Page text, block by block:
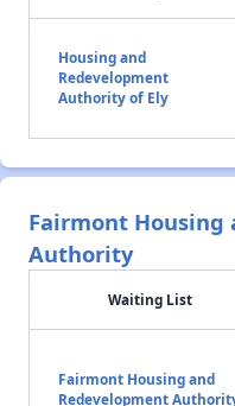
Housing and
Redevelopment
Authority of Ely
Fairmont Housing
Authority
Waiting List
Fairmont Housing and
Redevelopment